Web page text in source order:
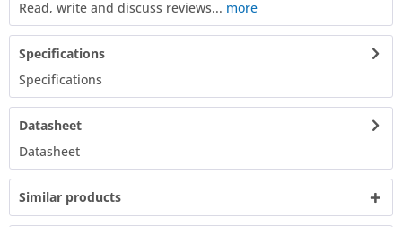
Read, write and discuss reviews... more
Specifications
Specifications​
Datasheet
Datasheet​
Similar products